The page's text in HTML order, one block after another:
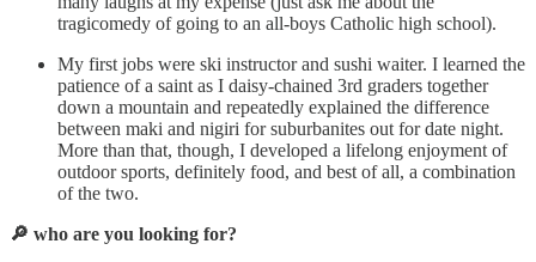
tragicomedy of going to an all-boys Catholic high school).
My first jobs were ski instructor and sushi waiter. I learned the
patience of a saint as I daisy-chained 3rd graders together
down a mountain and repeatedly explained the difference
between maki and nigiri for suburbanites out for date night.
More than that, though, I developed a lifelong enjoyment of
outdoor sports, definitely food, and best of all, a combination
of the two.
🔎 who are you looking for?